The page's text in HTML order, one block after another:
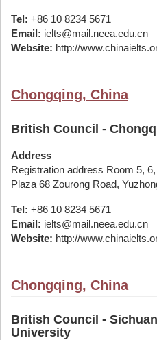
Tel: +86 10 8234 5671
Email: ielts@mail.neea.edu.cn
Website: http://
Chongqing, China
British Council -
Address
Registration address Room 5,
Plaza 68 Zourong Road,
Tel: +86 10 8234 5671
Email: ielts@mail.neea.edu.cn
Website: http://
Chongqing, China
British Council -
University